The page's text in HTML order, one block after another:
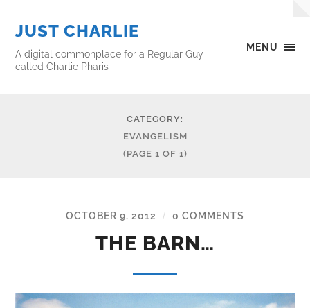
MENU
JUST CHARLIE
A digital commonplace for a Regular Guy
called Charlie Pharis
CATEGORY:
EVANGELISM
(PAGE 1 OF 1)
OCTOBER 9, 2012 / 0 COMMENTS
THE BARN…